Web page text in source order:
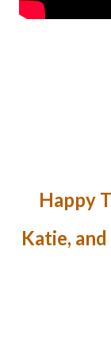
Happy Thanksgiving from Della,
Katie,